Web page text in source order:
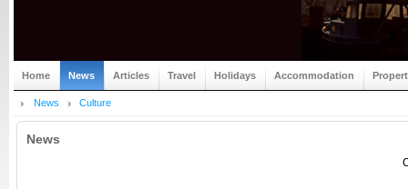
Home News Articles Travel Holidays Accommodation
News Culture
News